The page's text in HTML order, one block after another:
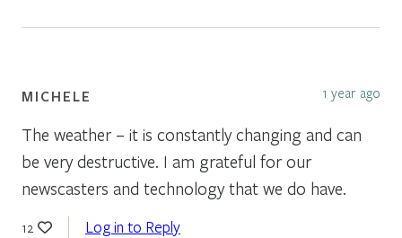
MICHELE 1 year ago
The weather – it is constantly changing and can
be very destructive. I am grateful for our
newscasters and technology that we do have.
12 Log in to Reply